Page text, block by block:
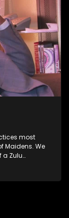
most
Maidens. We
a Zulu